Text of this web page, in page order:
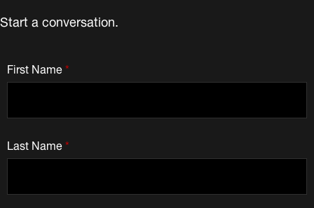
Start a conversation.
*
First Name
*
Last Name